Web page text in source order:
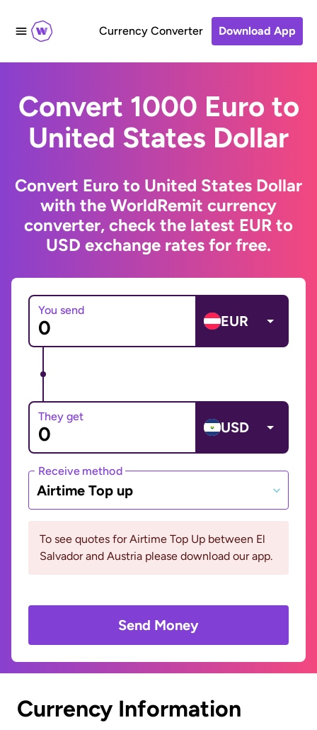
Currency Converter Download App
Convert 1000 Euro to
United States Dollar
Convert Euro to United States Dollar
with the WorldRemit currency
converter, check the latest EUR to
USD exchange rates for free.
You send
EUR
They get
USD
Receive method
Airtime Top up
To see quotes for Airtime Top Up between El
Salvador and Austria please download our app.
Send Money
Currency Information